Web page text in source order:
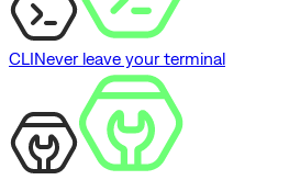
CLINever leave your terminal